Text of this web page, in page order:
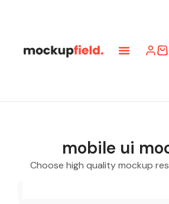
mobile ui
Choose high quality mockup